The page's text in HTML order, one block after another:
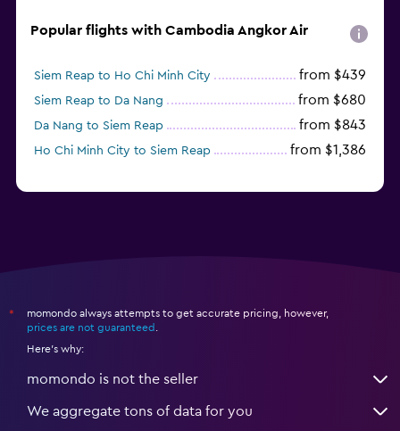
Popular flights with Cambodia Angkor Air
Siem Reap to Ho Chi Minh City from $439
Siem Reap to Da Nang from $680
Da Nang to Siem Reap from $843
Ho Chi Minh City to Siem Reap from $1,386
*
momondo always attempts to get accurate pricing, however,
prices are not guaranteed
Here's why:
momondo is not the seller
We aggregate tons of data for you